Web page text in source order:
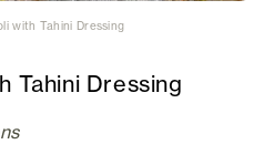
with Tahini Dressing
Tahini Dressing